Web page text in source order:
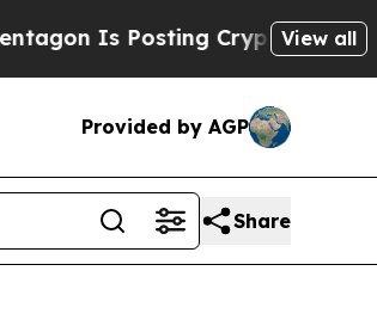
Cryptic Biblical Messages
View all
Provided by AGP
Share